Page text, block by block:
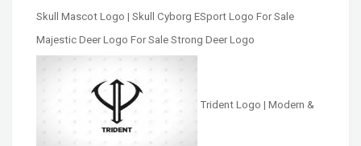
Skull Mascot Logo | Skull Cyborg ESport Logo For Sale
Majestic Deer Logo For Sale Strong Deer Logo
Trident Logo | Modern &